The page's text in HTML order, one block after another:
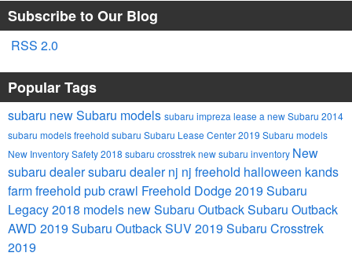
Subscribe to Our Blog
RSS 2.0
Popular Tags
subaru new Subaru models subaru impreza lease a new Subaru 2014
subaru modelsfreehold subaru Subaru Lease Center2019 Subaru models
New InventorySafety2018 subaru crosstreknew subaru inventory New
subaru dealersubaru dealer nj nj freehold halloween kands
farmfreehold pub crawl Freehold Dodge2019 Subaru
Legacy2018 models new Subaru OutbackSubaru Outback
AWD 2019 Subaru OutbackSUV2019 Subaru Crosstrek
2019